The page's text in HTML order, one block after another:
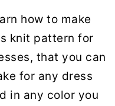
how to make
knit pattern for
that you can
for any dress
in any color you